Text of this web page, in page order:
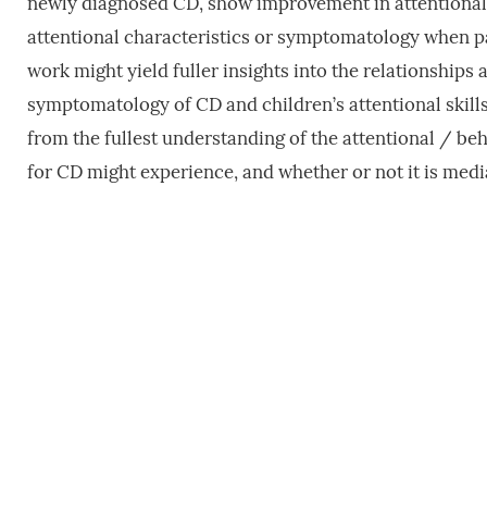
attentional characteristics or symptomatology when
work might yield fuller insights into the relationships
symptomatology of CD and children’s attentional
from the fullest understanding of the attentional /
for CD might experience, and whether or not it is